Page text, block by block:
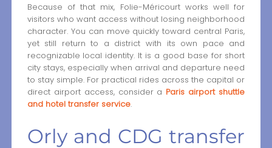
Because of that mix, Folie-Méricourt works well for
visitors who want access without losing neighborhood
character. You can move quickly toward central Paris,
yet still return to a district with its own pace and
recognizable local identity. It is a good base for short
city stays, especially when arrival and departure need
to stay simple. For practical rides across the capital or
direct airport access, consider a Paris airport shuttle
and hotel transfer service.
Orly and CDG transfer